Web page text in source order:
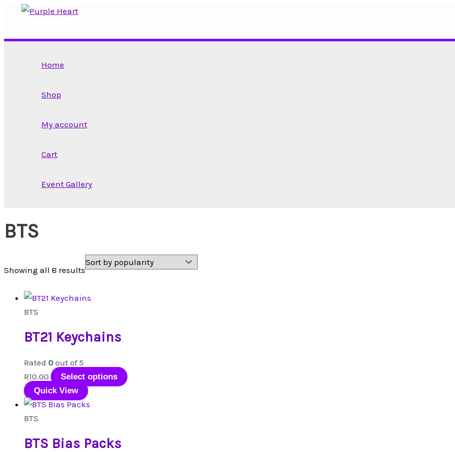
content
Home
Shop
My account
Cart
Event Gallery
BTS
Showing all 8 resultsSorted
popularity
BTS
BT21 Keychains
Rated 0 out of 5
R10.00 Select options
This
Quick View
BTS
BTS Bias Packs